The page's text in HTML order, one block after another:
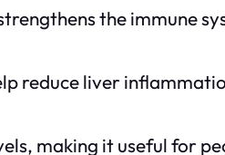
the immune
reduce liver
making it useful for